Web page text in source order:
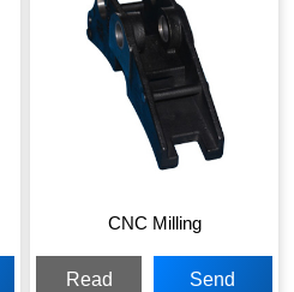
CNC Milling
Read Send